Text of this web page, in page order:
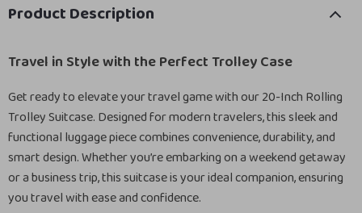
Product Description
Travel in Style with the Perfect Trolley Case
Get ready to elevate your travel game with our 20-Inch Rolling
Trolley Suitcase. Designed for modern travelers, this sleek and
functional luggage piece combines convenience, durability, and
smart design. Whether you’re embarking on a weekend getaway
or a business trip, this suitcase is your ideal companion, ensuring
you travel with ease and confidence.